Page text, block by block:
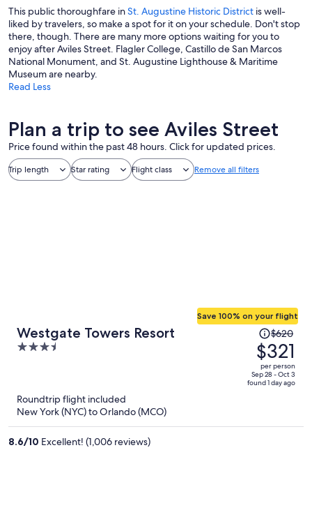
This public thoroughfare inSt. Augustine Historic District is well-
liked by travelers, so make a spot for it on your schedule. Don't stop
there, though. There are many more options waiting for you to
enjoy after Aviles Street. Flagler College, Castillo de San Marcos
National Monument, and St. Augustine Lighthouse & Maritime
Museum are nearby.
Read Less
Plan a trip to see Aviles Street
Price found within the past 48 hours. Click for updated prices.
Trip length Star rating Flight class Remove all filters
Westgate Towers Resort
3.5
Save 100% on your flight
Price
was
$620,
price
is
$620
$321
per person
Sep 28 - Oct 3
found 1 day ago
Roundtrip flight included
New York (NYC) to Orlando (MCO)
8.6/10 Excellent! (1,006 reviews)